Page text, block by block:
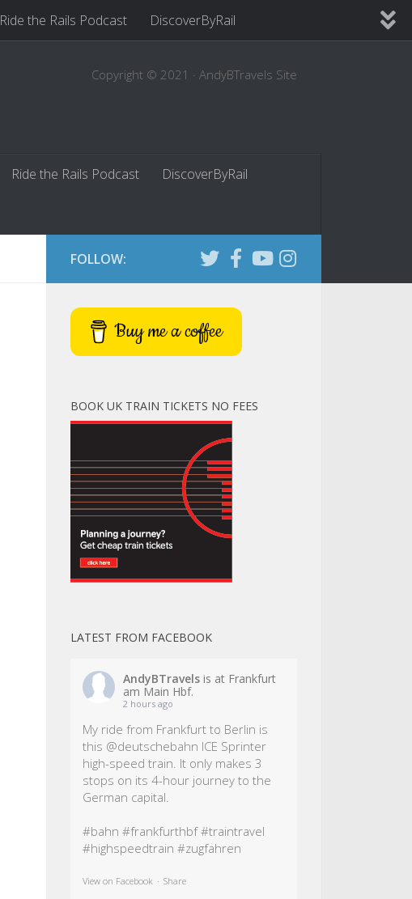
Ride the Rails Podcast DiscoverByRail
Copyright © 2021 · AndyBTravels Site
Ride the Rails Podcast DiscoverByRail
FOLLOW:
Buy me a coffee
BOOK UK TRAIN TICKETS NO FEES
LATEST FROM FACEBOOK
AndyBTravels is at Frankfurt
am Main Hbf.
2 hours ago
My ride from Frankfurt to Berlin is
this @deutschebahn ICE Sprinter
high-speed train. It only makes 3
stops on its 4-hour journey to the
German capital.
#bahn #frankfurthbf #traintravel
#highspeedtrain #zugfahren
View on Facebook · Share